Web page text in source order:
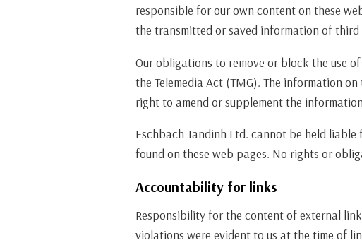
responsible for our own content on these
the transmitted or saved information of
Our obligations to remove or block the use
the Telemedia Act (TMG). The information
right to amend or supplement the
Eschbach Tandinh Ltd. cannot be held
found on these web pages. No rights or
Accountability for links
Responsibility for the content of external
violations were evident to us at the time of